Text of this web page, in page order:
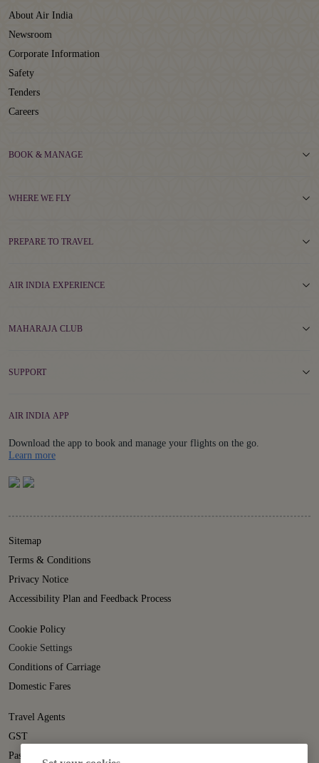
About Air India
Newsroom
Corporate Information
Safety
Tenders
Careers
BOOK & MANAGE
WHERE WE FLY
PREPARE TO TRAVEL
AIR INDIA EXPERIENCE
MAHARAJA CLUB
SUPPORT
AIR INDIA APP
Download the app to book and manage your flights on the go.
Learn moreDetails
Sitemap
Terms & Conditions
Privacy Notice
Accessibility Plan and Feedback Process
Cookie Policy
Cookie Settings
Conditions of Carriage
Domestic Fares
Travel Agents
GST
Passenger Rights